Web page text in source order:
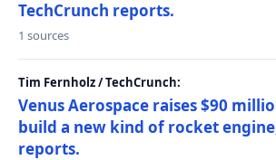
TechCrunch reports.
1 sources
Tim Fernholz / TechCrunch:
Venus Aerospace raises $90
build a new kind of rocket
reports.